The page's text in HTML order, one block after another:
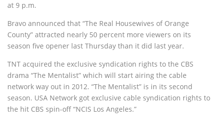
at 9 p.m.
Bravo announced that “The Real Housewives of Orange
County” attracted nearly 50 percent more viewers on its
season five opener last Thursday than it did last year.
TNT acquired the exclusive syndication rights to the CBS
drama “The Mentalist” which will start airing the cable
network way out in 2012. “The Mentalist” is in its second
season. USA Network got exclusive cable syndication rights to
the hit CBS spin-off “NCIS Los Angeles.”